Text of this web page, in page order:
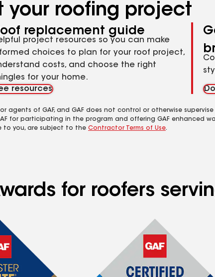
your roofing project
replacement guide
project resources so you can make
choices to plan for your roof project,
costs, and choose the right
for your home.
resources
of GAF, and GAF does not control or otherwise
for participating in the program and offering GAF enhanced
to you, are subject to the Contractor Terms of Use.
for roofers